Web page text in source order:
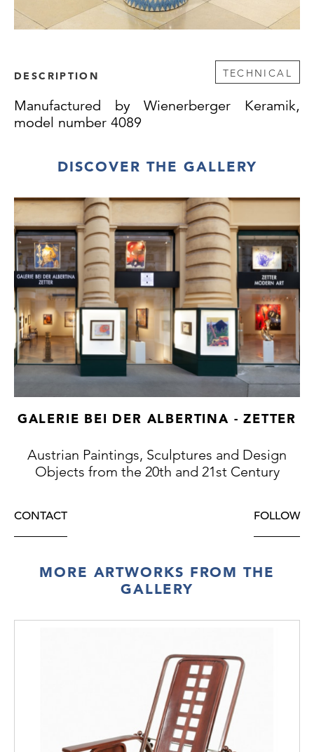
DESCRIPTION TECHNICAL
Manufactured by Wienerberger Keramik,
model number 4089
DISCOVER THE GALLERY
GALERIE BEI DER ALBERTINA - ZETTER
Austrian Paintings, Sculptures and Design
Objects from the 20th and 21st Century
CONTACT FOLLOW
MORE ARTWORKS FROM THE
GALLERY